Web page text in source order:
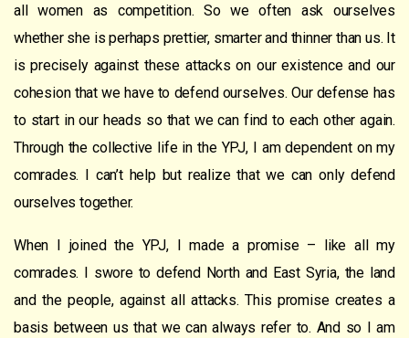
all women as competition. So we often ask ourselves
whether she is perhaps prettier, smarter and thinner than us. It
is precisely against these attacks on our existence and our
cohesion that we have to defend ourselves. Our defense has
to start in our heads so that we can find to each other again.
Through the collective life in the YPJ, I am dependent on my
comrades. I can’t help but realize that we can only defend
ourselves together.
When I joined the YPJ, I made a promise – like all my
comrades. I swore to defend North and East Syria, the land
and the people, against all attacks. This promise creates a
basis between us that we can always refer to. And so I am